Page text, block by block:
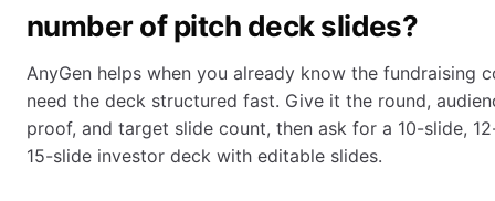
number of pitch deck slides?
AnyGen helps when you already know the fundraising
need the deck structured fast. Give it the round,
proof, and target slide count, then ask for a 10-slide,
15-slide investor deck with editable slides.